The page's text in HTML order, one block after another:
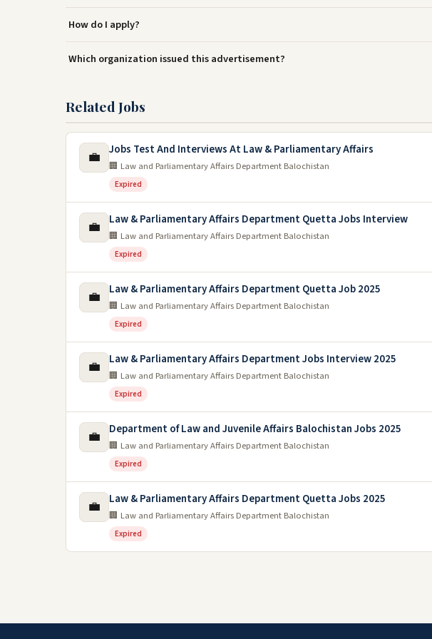
How do I apply?
Which organization issued this advertisement?
Related Jobs
💼 Jobs Test And Interviews At Law & Parliamentary Affairs
🏢 Law and Parliamentary Affairs Department Balochistan
Expired
💼 Law & Parliamentary Affairs Department Quetta Jobs Interview
🏢 Law and Parliamentary Affairs Department Balochistan
Expired
💼 Law & Parliamentary Affairs Department Quetta Job 2025
🏢 Law and Parliamentary Affairs Department Balochistan
Expired
💼 Law & Parliamentary Affairs Department Jobs Interview 2025
🏢 Law and Parliamentary Affairs Department Balochistan
Expired
💼 Department of Law and Juvenile Affairs Balochistan Jobs 2025
🏢 Law and Parliamentary Affairs Department Balochistan
Expired
💼 Law & Parliamentary Affairs Department Quetta Jobs 2025
🏢 Law and Parliamentary Affairs Department Balochistan
Expired